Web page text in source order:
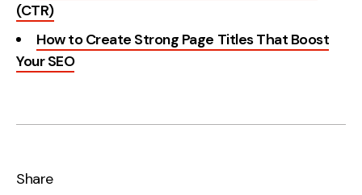
(CTR)
How to Create Strong Page Titles That Boost
Your SEO
Share